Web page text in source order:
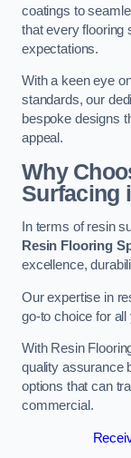
coatings to
that every flooring
expectations.
With a keen eye
standards, our
bespoke designs
appeal.
Why
Surfacing
In terms of resin
Resin Flooring
excellence,
Our expertise in
go-to choice for
With Resin
quality assurance
options that can
commercial.